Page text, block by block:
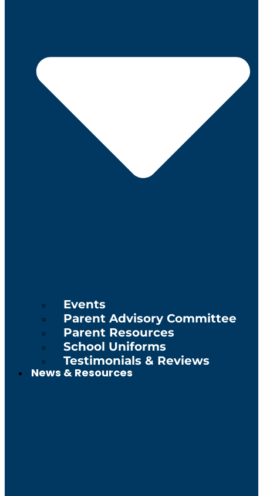
Events
Parent Advisory Committee
Parent Resources
School Uniforms
Testimonials & Reviews
News & Resources